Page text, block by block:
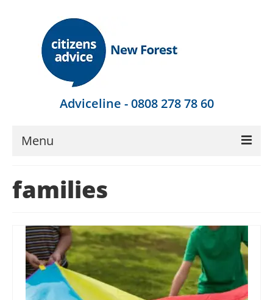
Adviceline - 0808 278 78 60
Menu
Local Help
Get Involved
Find Out More
Contact Us
families